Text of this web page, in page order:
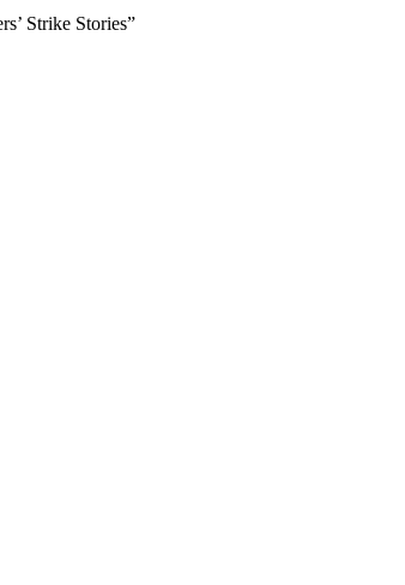
Strike Stories”